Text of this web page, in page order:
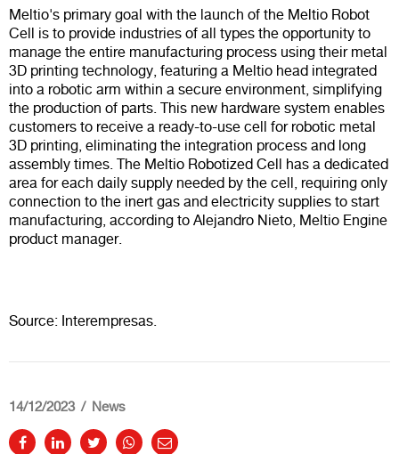
Meltio's primary goal with the launch of the Meltio Robot
Cell is to provide industries of all types the opportunity to
manage the entire manufacturing process using their metal
3D printing technology, featuring a Meltio head integrated
into a robotic arm within a secure environment, simplifying
the production of parts. This new hardware system enables
customers to receive a ready-to-use cell for robotic metal
3D printing, eliminating the integration process and long
assembly times. The Meltio Robotized Cell has a dedicated
area for each daily supply needed by the cell, requiring only
connection to the inert gas and electricity supplies to start
manufacturing, according to Alejandro Nieto, Meltio Engine
product manager.
Source: Interempresas.
14/12/2023 News